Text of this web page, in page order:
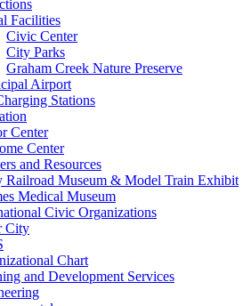
Facilities
Civic Center
City Parks
Graham Creek Nature Preserve
Airport
Stations
Center
Center
and Resources
Railroad Museum & Model Train Exhibit
Medical Museum
Civic Organizations
City
Chart
and Development Services